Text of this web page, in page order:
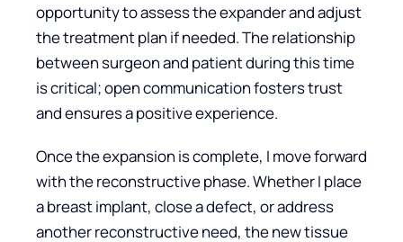
opportunity to assess the expander and adjust
the treatment plan if needed. The relationship
between surgeon and patient during this time
is critical; open communication fosters trust
and ensures a positive experience.
Once the expansion is complete, I move forward
with the reconstructive phase. Whether I place
a breast implant, close a defect, or address
another reconstructive need, the new tissue